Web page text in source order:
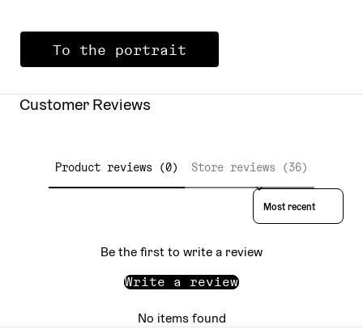
To the portrait
Customer Reviews
Product reviews (0) Store reviews (36)
Sort reviews by
Be the first to write a review
Write a review
No items found